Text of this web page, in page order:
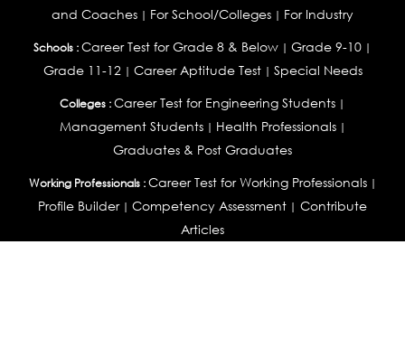
and Coaches | For School/Colleges | For Industry
Schools :Career Test for Grade 8 & Below | Grade 9-10 |
Grade 11-12| Career Aptitude Test| Special Needs
Colleges :Career Test for Engineering Students |
Management Students| Health Professionals|
Graduates & Post Graduates
Working Professionals : Career Test for Working Professionals|
Profile Builder| Competency Assessment | Contribute
Articles